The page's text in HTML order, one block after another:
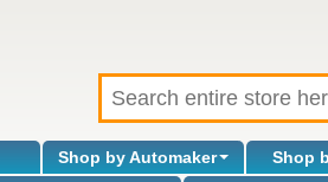
Shop by Automaker Shop